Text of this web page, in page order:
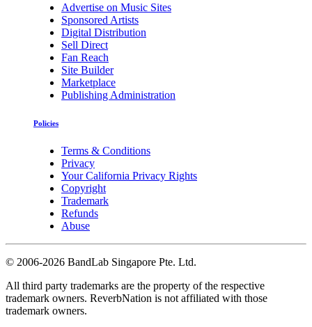
Advertise on Music Sites
Sponsored Artists
Digital Distribution
Sell Direct
Fan Reach
Site Builder
Marketplace
Publishing Administration
Policies
Terms & Conditions
Privacy
Your California Privacy Rights
Copyright
Trademark
Refunds
Abuse
© 2006-2026 BandLab Singapore Pte. Ltd.
All third party trademarks are the property of the respective
trademark owners. ReverbNation is not affiliated with those
trademark owners.